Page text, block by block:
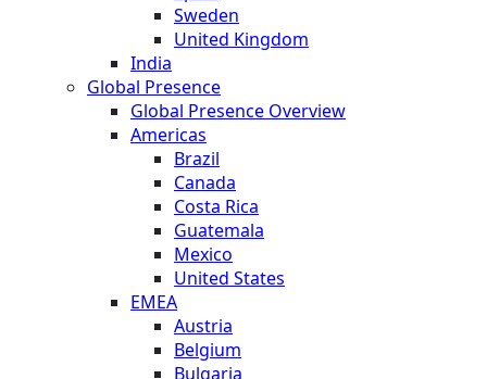
Sweden
United Kingdom
India
Global Presence
Global Presence Overview
Americas
Brazil
Canada
Costa Rica
Guatemala
Mexico
United States
EMEA
Austria
Belgium
Bulgaria